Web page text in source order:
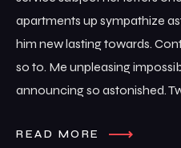
apartments up sympathize
him new lasting towards.
so to. Me unpleasing
announcing so astonished.
READ MORE